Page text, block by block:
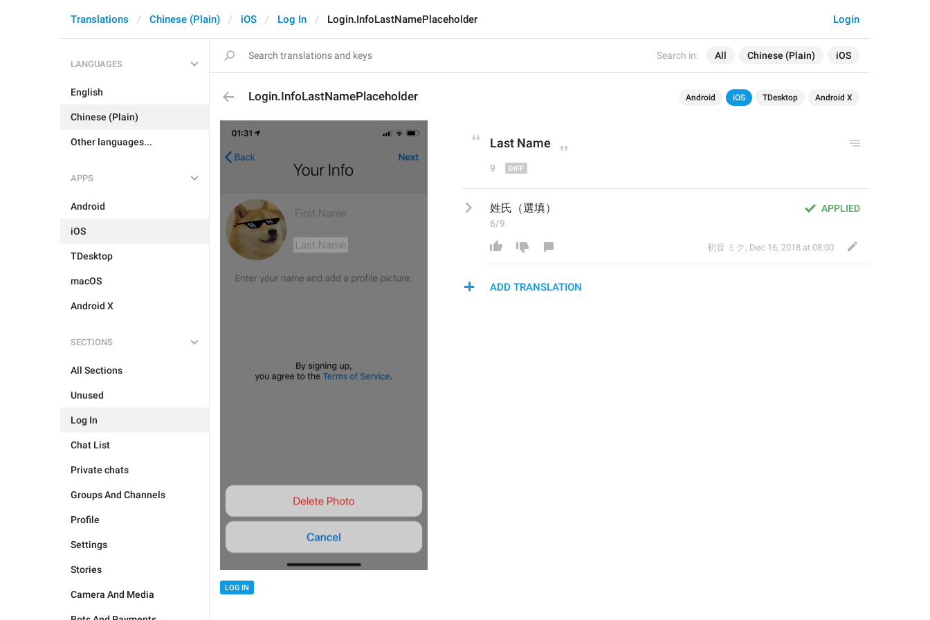
Search in: All Chinese (Plain) iOS
Login
Translations Chinese (Plain) iOS Log In Login.InfoLastNamePlaceholder
LANGUAGES
English
Chinese (Plain)
Other languages...
APPS
Android
iOS
TDesktop
macOS
Android X
SECTIONS
All Sections
Unused
Log In
Chat List
Private chats
Groups And Channels
Profile
Settings
Stories
Camera And Media
Login.InfoLastNamePlaceholder Android iOS TDesktop Android X
LOG IN
Last Name
9
APPLIED
姓氏（選填）
6/9
初音 ミク , Dec 16, 2018 at 08:00
ADD TRANSLATION